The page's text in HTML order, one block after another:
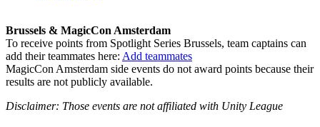
Brussels & MagicCon Amsterdam
To receive points from Spotlight Series Brussels, team captains can
add their teammates here: Add teammates
MagicCon Amsterdam side events do not award points because their
results are not publicly available.
Disclaimer: Those events are not affiliated with Unity League